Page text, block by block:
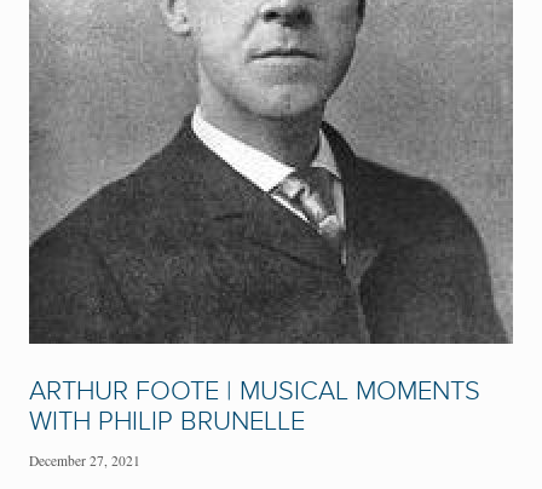
ARTHUR FOOTE | MUSICAL MOMENTS
WITH PHILIP BRUNELLE
December 27, 2021